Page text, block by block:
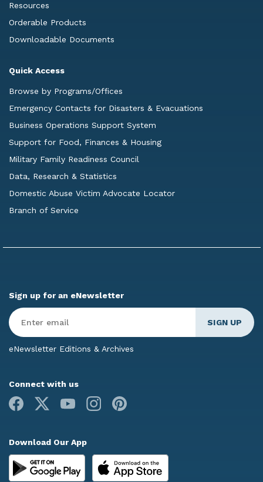
Resources
Orderable Products
Downloadable Documents
Quick Access
Browse by Programs/Offices
Emergency Contacts for Disasters & Evacuations
Business Operations Support System
Support for Food, Finances & Housing
Military Family Readiness Council
Data, Research & Statistics
Domestic Abuse Victim Advocate Locator
Branch of Service
Sign up for an eNewsletter
Enter
Email*
eNewsletter Editions & Archives
Connect with us
Facebook
Youtube Instagram
Download Our App